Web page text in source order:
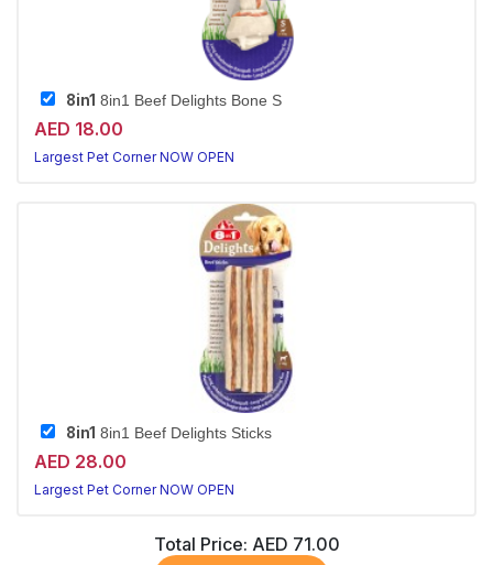
8in1 8in1 Beef Delights Bone S
AED 18.00
Largest Pet Corner NOW OPEN
8in1 8in1 Beef Delights Sticks
AED 28.00
Largest Pet Corner NOW OPEN
Total Price: AED 71.00